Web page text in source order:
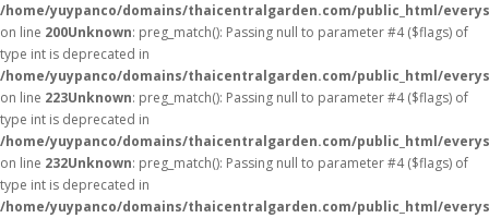
/home/yuypanco/domains/thaicentralgarden.com/public_html/
on line 200Unknown: preg_match(): Passing null to parameter #4 ($flags) of
type int is deprecated in
/home/yuypanco/domains/thaicentralgarden.com/public_html/
on line 223Unknown: preg_match(): Passing null to parameter #4 ($flags) of
type int is deprecated in
/home/yuypanco/domains/thaicentralgarden.com/public_html/
on line 232Unknown: preg_match(): Passing null to parameter #4 ($flags) of
type int is deprecated in
/home/yuypanco/domains/thaicentralgarden.com/public_html/